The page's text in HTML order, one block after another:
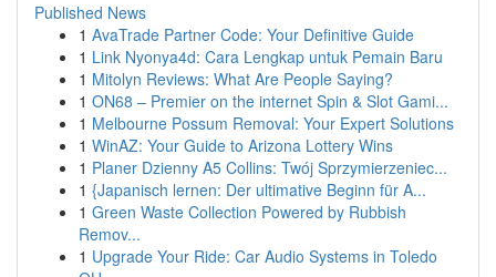
Published News
1 AvaTrade Partner Code: Your Definitive Guide
1 Link Nyonya4d: Cara Lengkap untuk Pemain Baru
1 Mitolyn Reviews: What Are People Saying?
1 ON68 – Premier on the internet Spin & Slot Gami...
1 Melbourne Possum Removal: Your Expert Solutions
1 WinAZ: Your Guide to Arizona Lottery Wins
1 Planer Dzienny A5 Collins: Twój Sprzymierzeniec...
1 {Japanisch lernen: Der ultimative Beginn für A...
1 Green Waste Collection Powered by Rubbish
Remov...
1 Upgrade Your Ride: Car Audio Systems in Toledo